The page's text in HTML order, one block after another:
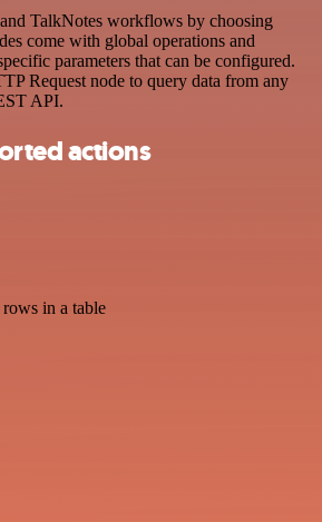
TalkNotes workflows by choosing
come with global operations and
parameters that can be configured.
Request node to query data from any
API.
actions
in a table